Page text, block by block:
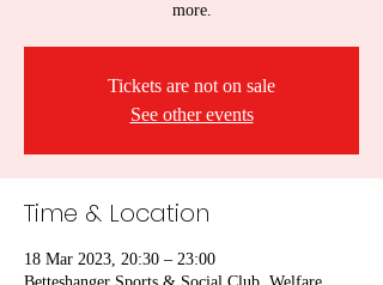
more.
Tickets are not on sale
See other events
Time & Location
18 Mar 2023, 20:30 – 23:00